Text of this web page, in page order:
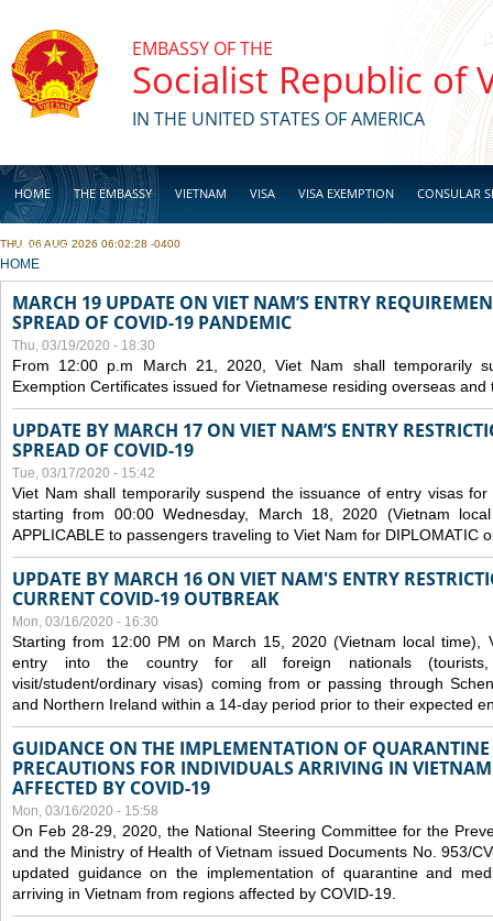
EMBASSY OF THE
Socialist Republic of
IN THE UNITED STATES OF AMERICA
HOME THE EMBASSY VIETNAM VISA VISA EXEMPTION CONSULAR
BUSINESS
THU, 06 AUG 2026 06:02:28 -0400
YOU ARE HERE
HOME
MARCH 19 UPDATE ON VIET NAM’S ENTRY
SPREAD OF COVID-19 PANDEMIC
Thu, 03/19/2020 - 18:30
From 12:00 p.m March 21, 2020, Viet Nam shall temporarily
Exemption Certificates issued for Vietnamese residing overseas
UPDATE BY MARCH 17 ON VIET NAM’S ENTRY
SPREAD OF COVID-19
Tue, 03/17/2020 - 15:42
Viet Nam shall temporarily suspend the issuance of entry visas
starting from 00:00 Wednesday, March 18, 2020 (Vietnam
APPLICABLE to passengers traveling to Viet Nam for DIPLOMATIC
UPDATE BY MARCH 16 ON VIET NAM'S ENTRY
CURRENT COVID-19 OUTBREAK
Mon, 03/16/2020 - 16:30
Starting from 12:00 PM on March 15, 2020 (Vietnam local time),
entry into the country for all foreign nationals (tourists,
visit/student/ordinary visas) coming from or passing through
and Northern Ireland within a 14-day period prior to their expected
GUIDANCE ON THE IMPLEMENTATION OF
PRECAUTIONS FOR INDIVIDUALS ARRIVING IN
AFFECTED BY COVID-19
Mon, 03/16/2020 - 15:58
On Feb 28-29, 2020, the National Steering Committee for the
and the Ministry of Health of Vietnam issued Documents No. 953/
updated guidance on the implementation of quarantine and
arriving in Vietnam from regions affected by COVID-19.